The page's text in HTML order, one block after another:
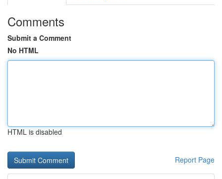
Comments
Submit a Comment
No HTML
HTML is disabled
Report Page